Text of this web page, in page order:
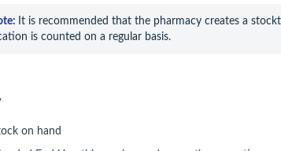
It is recommended that the pharmacy creates a
is counted on a regular basis.
on hand